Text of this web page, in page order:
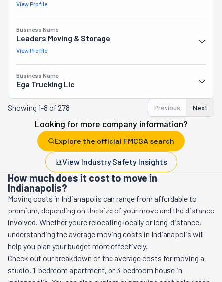
View Profile
Business Name
Leaders Moving & Storage
View Profile
Business Name
Ega Trucking Llc
Showing 1-8 of 278 Previous Next
Looking for more company information?
Explore the official FMCSA search
View Industry Safety Insights
How much does it cost to move in
Indianapolis?
Moving costs in Indianapolis can range from affordable to
premium, depending on the size of your move and the distance
involved. Whether youre relocating locally or long-distance,
understanding the average moving costs in Indianapolis will
help you plan your budget more effectively.
Check out our breakdown of the average costs for moving a
studio, 1-bedroom apartment, or 3-bedroom house in